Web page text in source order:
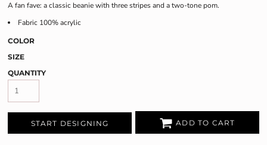
A fan fave: a classic beanie with three stripes and a two-tone pom.
Fabric 100% acrylic
COLOR
SIZE
QUANTITY
START DESIGNING ADD TO CART